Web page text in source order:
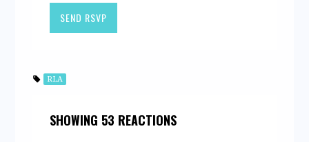
RLA
SHOWING 53 REACTIONS